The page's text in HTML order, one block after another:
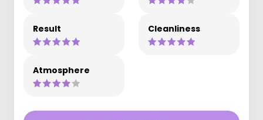
Result Cleanliness
Atmosphere